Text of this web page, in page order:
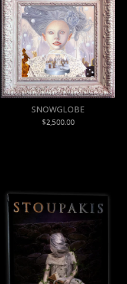
SNOWGLOBE
$2,500.00